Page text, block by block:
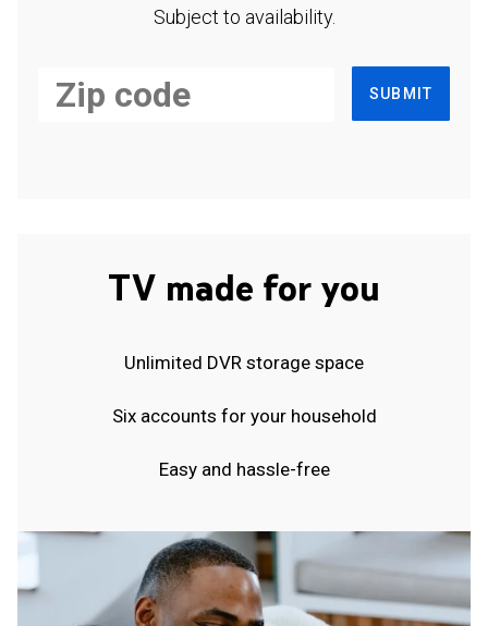
Subject to availability.
SUBMIT
TV made for you
Unlimited DVR storage space
Six accounts for your household
Easy and hassle-free